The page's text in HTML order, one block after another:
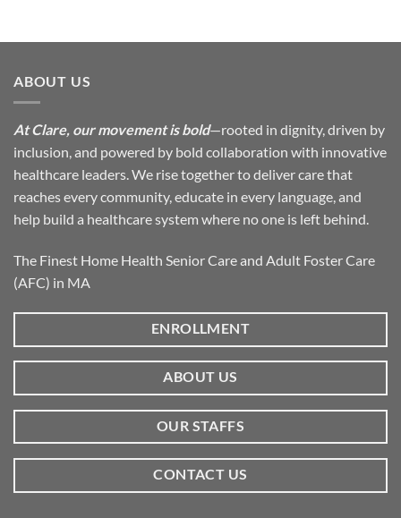
ABOUT US
At Clare, our movement is bold—rooted in dignity, driven by
inclusion, and powered by bold collaboration with innovative
healthcare leaders. We rise together to deliver care that
reaches every community, educate in every language, and
help build a healthcare system where no one is left behind.
The Finest Home Health Senior Care and Adult Foster Care
(AFC) in MA
ENROLLMENT
ABOUT US
OUR STAFFS
CONTACT US